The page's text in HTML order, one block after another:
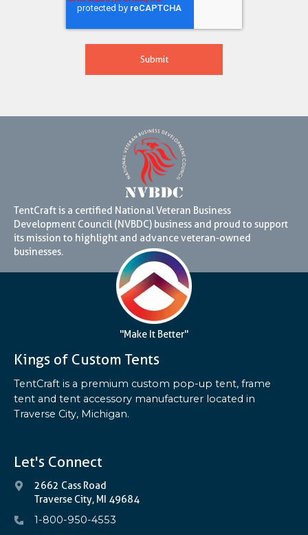
TentCraft is a certified National Veteran Business
Development Council (NVBDC) business and proud to support
its mission to highlight and advance veteran-owned
businesses.
"Make It Better"
Kings of Custom Tents
TentCraft is a premium custom pop-up tent, frame
tent and tent accessory manufacturer located in
Traverse City, Michigan.
Let's Connect
2662 Cass Road
Traverse City, MI 49684
1-800-950-4553